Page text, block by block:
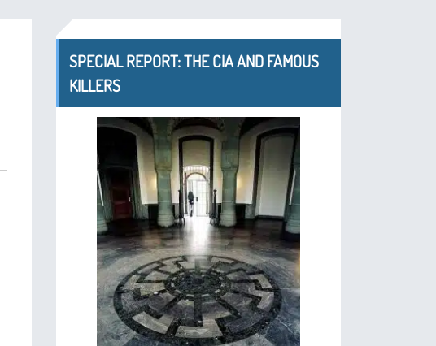
SPECIAL REPORT: THE CIA AND FAMOUS
KILLERS